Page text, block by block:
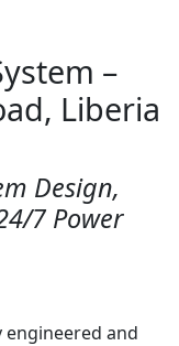
–
Liberia
Design,
7 Power
engineered and